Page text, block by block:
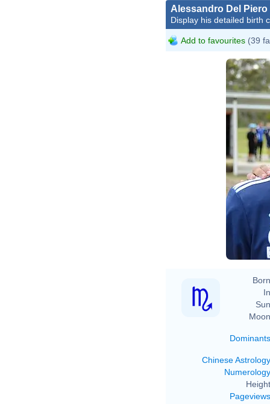
Alessandro Del Piero
Display his detailed birth
Add to favourites (39
Dominants
Chinese Astrology
Numerology
Pageviews